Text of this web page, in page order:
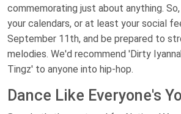
commemorating just about anything.
your calendars, or at least your social
September 11th, and be prepared to
melodies. We'd recommend 'Dirty
Tingz' to anyone into hip-hop.
Dance Like Everyone's